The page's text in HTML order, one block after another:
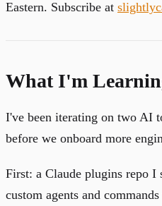
Eastern. Subscribe at
What I'm
I've been iterating on two AI
before we onboard more
First: a Claude plugins repo I
custom agents and